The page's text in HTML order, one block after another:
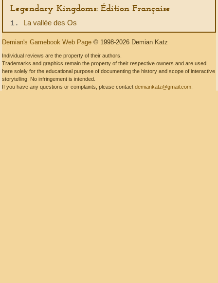
Legendary Kingdoms: Édition Française
1. La vallée des Os
Demian's Gamebook Web Page © 1998-2026 Demian Katz
Individual reviews are the property of their authors.
Trademarks and graphics remain the property of their respective owners and are used
here solely for the educational purpose of documenting the history and scope of interactive
storytelling. No infringement is intended.
If you have any questions or complaints, please contact demiankatz@gmail.com